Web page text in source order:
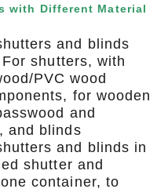
with Different Material
and blinds
shutters, with
PVC wood
for wooden
and
and blinds
and blinds in
shutter and
container, to